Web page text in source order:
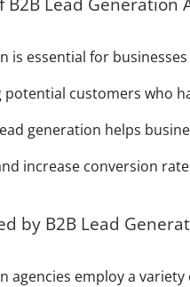
is essential for
customers who
generation helps
increase conversion
by B2B Lead
agencies employ a